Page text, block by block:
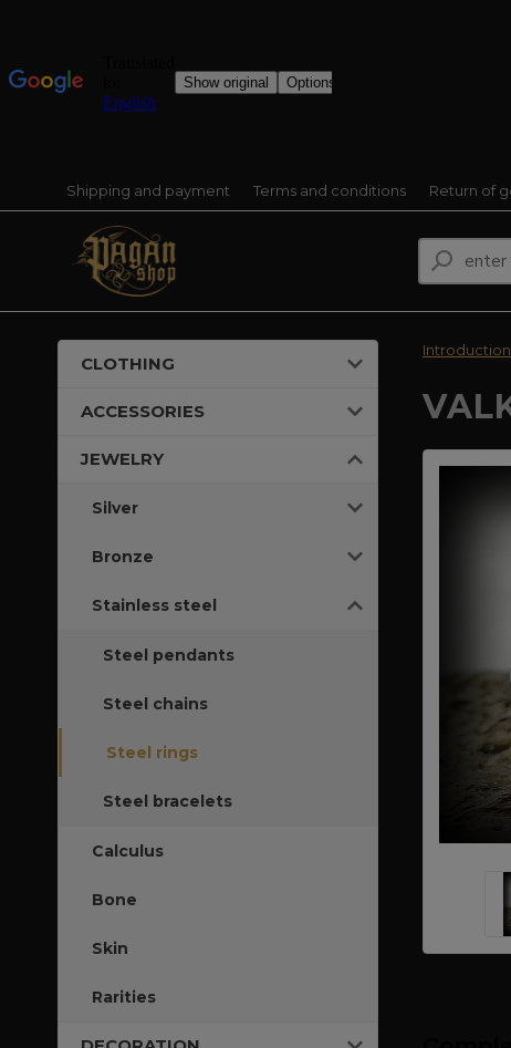
Shipping and payment Terms and conditions Return of
CLOTHING
ACCESSORIES
JEWELRY
Silver
Bronze
Stainless steel
Steel pendants
Steel chains
Steel rings
Steel bracelets
Calculus
Bone
Skin
Rarities
Introduction